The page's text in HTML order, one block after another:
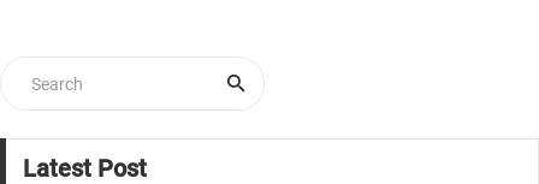
Latest Post